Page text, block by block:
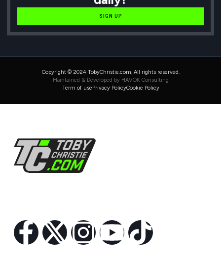
SIGN UP
Copyright © 2024 TobyChristie.com, All rights reserved.
Maintained & Developed by HAVOK Consulting
Term of use Privacy PolicyCookie Policy